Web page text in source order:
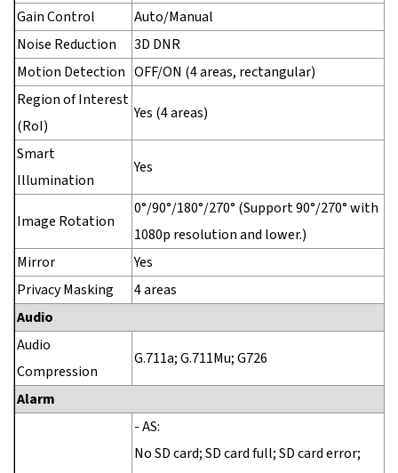
Gain Control
Auto/Manual
Noise Reduction
3D DNR
Motion Detection OFF/ON (4 areas, rectangular)
Region of Interest
(RoI)
Yes (4 areas)
Smart
Illumination
Yes
Image Rotation
0°/90°/180°/270° (Support 90°/270° with
1080p resolution and lower.)
Mirror
Yes
Privacy Masking
4 areas
Audio
Audio
Compression
G.711a; G.711Mu; G726
Alarm
- AS:
No SD card; SD card full; SD card error;